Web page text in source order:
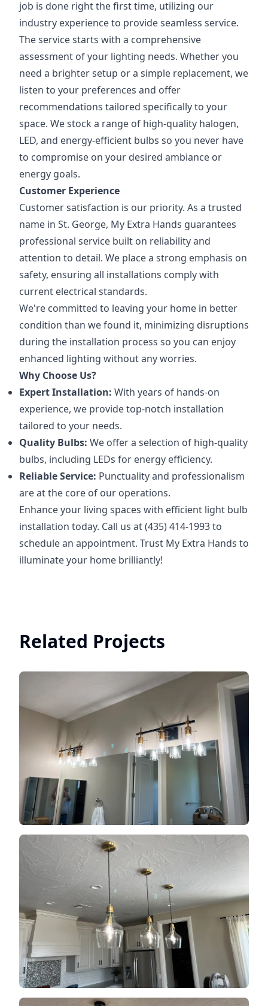
job is done right the first time, utilizing our
industry experience to provide seamless service.
The service starts with a comprehensive
assessment of your lighting needs. Whether you
need a brighter setup or a simple replacement, we
listen to your preferences and offer
recommendations tailored specifically to your
space. We stock a range of high-quality halogen,
LED, and energy-efficient bulbs so you never have
to compromise on your desired ambiance or
energy goals.
Customer Experience
Customer satisfaction is our priority. As a trusted
name in St. George, My Extra Hands guarantees
professional service built on reliability and
attention to detail. We place a strong emphasis on
safety, ensuring all installations comply with
current electrical standards.
We're committed to leaving your home in better
condition than we found it, minimizing disruptions
during the installation process so you can enjoy
enhanced lighting without any worries.
Why Choose Us?
Expert Installation: With years of hands-on
experience, we provide top-notch installation
tailored to your needs.
Quality Bulbs: We offer a selection of high-quality
bulbs, including LEDs for energy efficiency.
Reliable Service: Punctuality and professionalism
are at the core of our operations.
Enhance your living spaces with efficient light bulb
installation today. Call us at (435) 414-1993 to
schedule an appointment. Trust My Extra Hands to
illuminate your home brilliantly!
Related Projects